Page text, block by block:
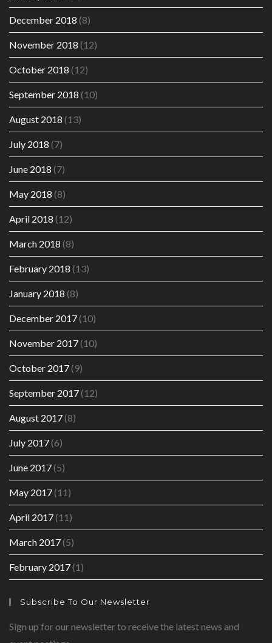
December 2018 (8)
November 2018 (12)
October 2018 (12)
September 2018 (10)
August 2018 (13)
July 2018 (7)
June 2018 (7)
May 2018 (8)
April 2018 (12)
March 2018 (8)
February 2018 (13)
January 2018 (8)
December 2017(10)
November 2017(10)
October 2017(9)
September 2017(12)
August 2017(8)
July 2017(6)
June 2017(5)
May 2017(11)
April 2017(11)
March 2017(5)
February 2017(1)
Subscribe To Our Newsletter
Sign up for our newsletter to receive the latest news and